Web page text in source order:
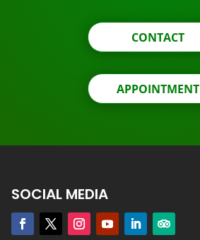
CONTACT
APPOINTMENT
SOCIAL MEDIA